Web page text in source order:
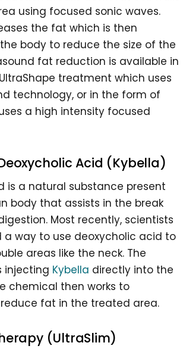
using focused sonic waves.
the fat which is then
body to reduce the size of the
fat reduction is available in
treatment which uses
technology, or in the form of
a high intensity focused
Acid (Kybella)
is a natural substance present
body that assists in the break
Most recently, scientists
a way to use deoxycholic acid to
areas like the neck. The
injecting Kybella directly into the
chemical then works to
fat in the treated area.
(UltraSlim)